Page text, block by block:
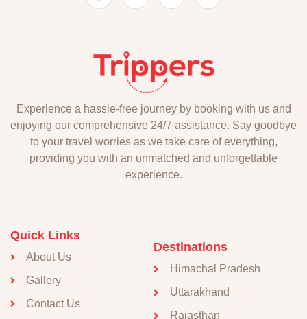
Experience a hassle-free journey by booking with us and
enjoying our comprehensive 24/7 assistance. Say goodbye
to your travel worries as we take care of everything,
providing you with an unmatched and unforgettable
experience.
Quick Links
About Us
Gallery
Contact Us
Destinations
Himachal Pradesh
Uttarakhand
Rajasthan